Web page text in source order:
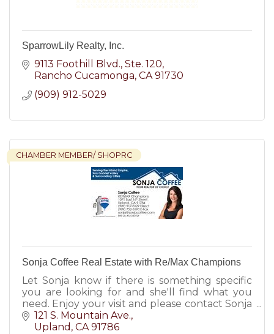
SparrowLily Realty, Inc.
9113 Foothill Blvd., Ste. 120
Rancho Cucamonga CA 91730
(909) 912-5029
CHAMBER MEMBER/ SHOPRC
Sonja Coffee Real Estate with Re/Max Champions
Let Sonja know if there is something specific
you are looking for and she'll find what you
need. Enjoy your visit and please contact Sonja
Coffee for all your real estate needs.
121 S. Mountain Ave.
Upland CA 91786